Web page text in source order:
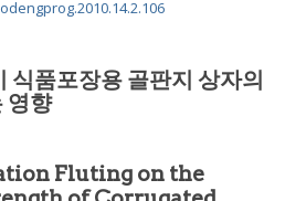
식품포장용 골판지 상자의
영향
Fluting on the